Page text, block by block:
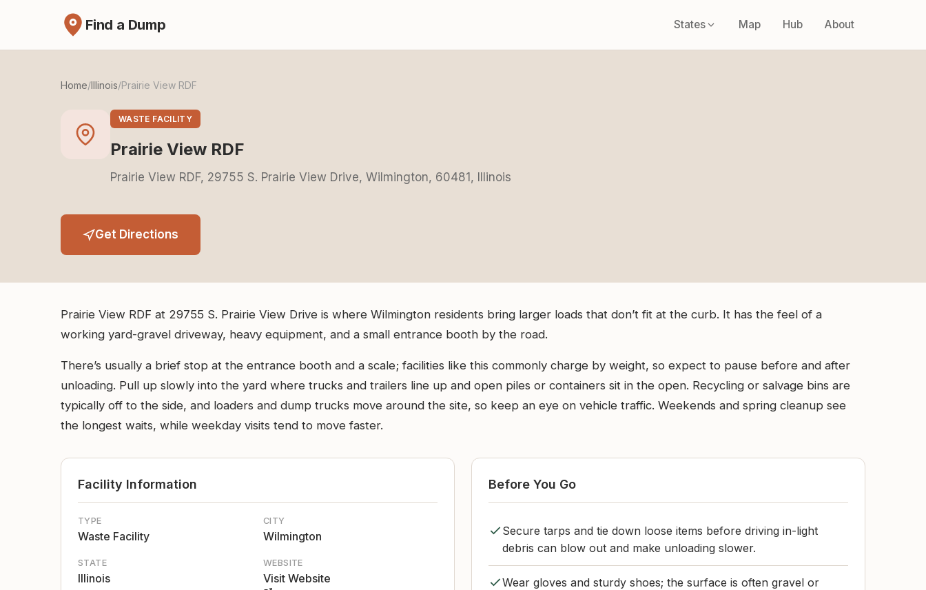
Find a Dump States Map Hub About
Home/Illinois/Prairie View RDF
WASTE FACILITY
Prairie View RDF
Prairie View RDF, 29755 S. Prairie View Drive, Wilmington, 60481, Illinois
Get Directions
Prairie View RDF at 29755 S. Prairie View Drive is where Wilmington residents bring larger loads that don’t fit at the curb. It has the feel of a
working yard-gravel driveway, heavy equipment, and a small entrance booth by the road.
There’s usually a brief stop at the entrance booth and a scale; facilities like this commonly charge by weight, so expect to pause before and after
unloading. Pull up slowly into the yard where trucks and trailers line up and open piles or containers sit in the open. Recycling or salvage bins are
typically off to the side, and loaders and dump trucks move around the site, so keep an eye on vehicle traffic. Weekends and spring cleanup see
the longest waits, while weekday visits tend to move faster.
Facility Information
TYPE
Waste Facility
CITY
Wilmington
STATE
Illinois
WEBSITE
Visit Website
Before You Go
Secure tarps and tie down loose items before driving in-light
debris can blow out and make unloading slower.
Wear gloves and sturdy shoes; the surface is often gravel or